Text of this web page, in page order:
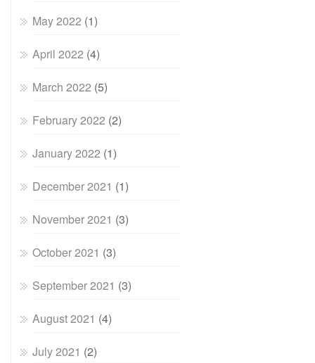
May 2022 (1)
April 2022 (4)
March 2022 (5)
February 2022 (2)
January 2022 (1)
December 2021 (1)
November 2021 (3)
October 2021 (3)
September 2021 (3)
August 2021 (4)
July 2021 (2)